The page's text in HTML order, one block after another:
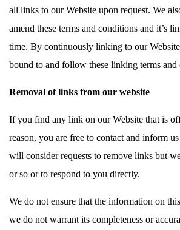
all links to our Website upon request. We
amend these terms and conditions and it’s
time. By continuously linking to our
bound to and follow these linking terms and
Removal of links from our website
If you find any link on our Website that is
reason, you are free to contact and inform
will consider requests to remove links but
or so or to respond to you directly.
We do not ensure that the information on
we do not warrant its completeness or